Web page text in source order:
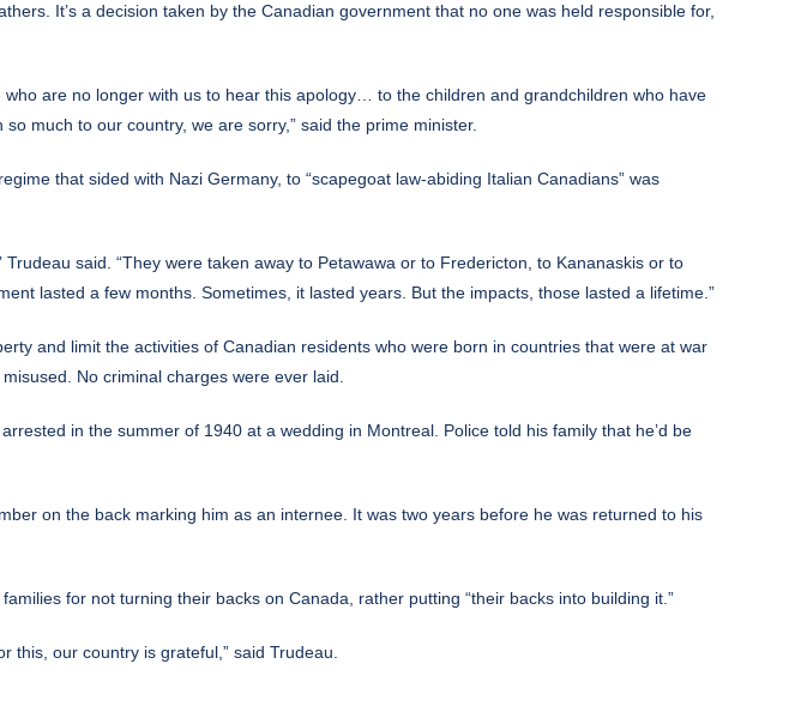
It’s a decision taken by the Canadian government that no one was held responsible for,
are no longer with us to hear this apology… to the children and grandchildren who have
much to our country, we are sorry,” said the prime minister.
that sided with Nazi Germany, to “scapegoat law-abiding Italian Canadians” was
said. “They were taken away to Petawawa or to Fredericton, to Kananaskis or to
lasted a few months. Sometimes, it lasted years. But the impacts, those lasted a lifetime.”
and limit the activities of Canadian residents who were born in countries that were at war
No criminal charges were ever laid.
in the summer of 1940 at a wedding in Montreal. Police told his family that he’d be
on the back marking him as an internee. It was two years before he was returned to his
for not turning their backs on Canada, rather putting “their backs into building it.”
this, our country is grateful,” said Trudeau.